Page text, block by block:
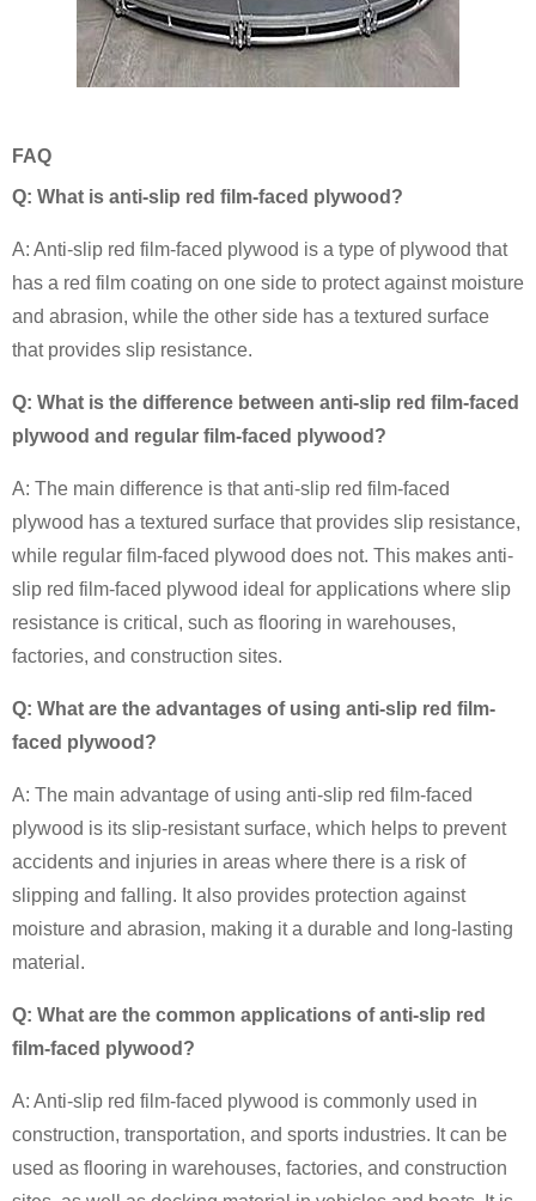
FAQ
Q: What is anti-slip red film-faced plywood?
A: Anti-slip red film-faced plywood is a type of plywood that
has a red film coating on one side to protect against moisture
and abrasion, while the other side has a textured surface
that provides slip resistance.
Q: What is the difference between anti-slip red film-faced
plywood and regular film-faced plywood?
A: The main difference is that anti-slip red film-faced
plywood has a textured surface that provides slip resistance,
while regular film-faced plywood does not. This makes anti-
slip red film-faced plywood ideal for applications where slip
resistance is critical, such as flooring in warehouses,
factories, and construction sites.
Q: What are the advantages of using anti-slip red film-
faced plywood?
A: The main advantage of using anti-slip red film-faced
plywood is its slip-resistant surface, which helps to prevent
accidents and injuries in areas where there is a risk of
slipping and falling. It also provides protection against
moisture and abrasion, making it a durable and long-lasting
material.
Q: What are the common applications of anti-slip red
film-faced plywood?
A: Anti-slip red film-faced plywood is commonly used in
construction, transportation, and sports industries. It can be
used as flooring in warehouses, factories, and construction